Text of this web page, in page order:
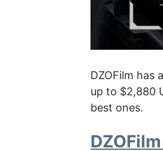
DZOFilm has
up to $2,880
best ones.